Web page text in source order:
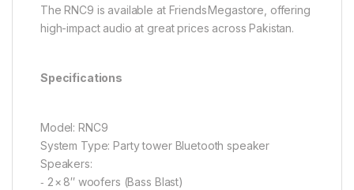
The RNC9 is available at Friends Megastore, offering
high-impact audio at great prices across Pakistan.
Specifications
Model: RNC9
System Type: Party tower Bluetooth speaker
Speakers:
‑ 2 × 8″ woofers (Bass Blast)